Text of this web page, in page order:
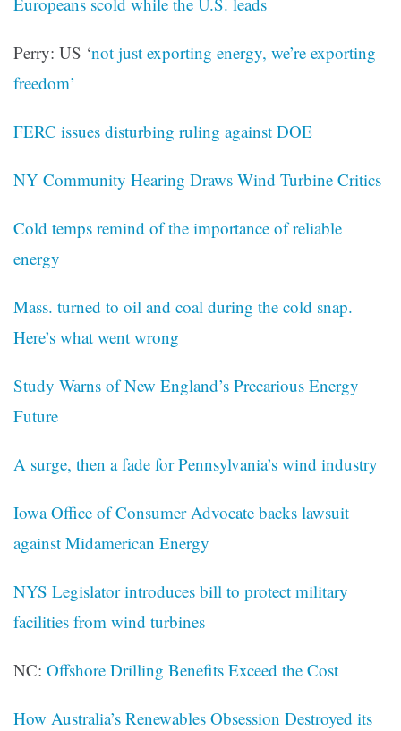
Perry: US ‘not just exporting energy, we’re exporting
freedom’
FERC issues disturbing ruling against DOE
NY Community Hearing Draws Wind Turbine Critics
Cold temps remind of the importance of reliable
energy
Mass. turned to oil and coal during the cold snap.
Here’s what went wrong
Study Warns of New England’s Precarious Energy
Future
A surge, then a fade for Pennsylvania’s wind industry
Iowa Office of Consumer Advocate backs lawsuit
against Midamerican Energy
NYS Legislator introduces bill to protect military
facilities from wind turbines
NC: Offshore Drilling Benefits Exceed the Cost
How Australia’s Renewables Obsession Destroyed its